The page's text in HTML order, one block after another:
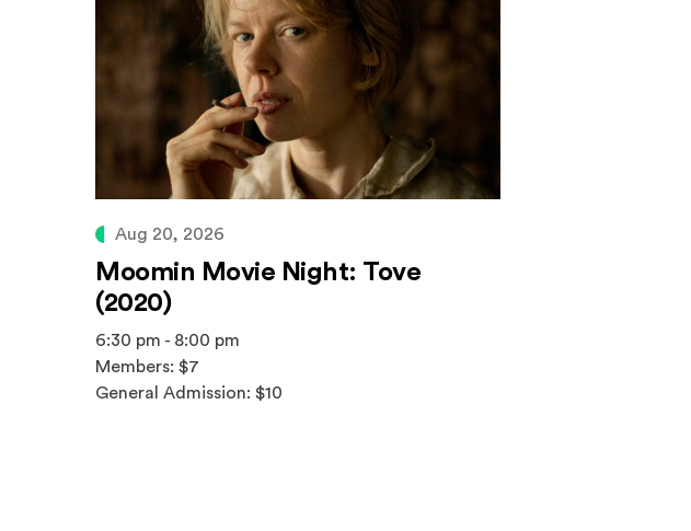
Aug 20, 2026
Moomin Movie Night: Tove
(2020)
6:30 pm - 8:00 pm
Members: $7
General Admission: $10